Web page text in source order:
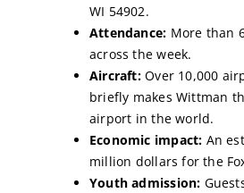
WI 54902.
Attendance: More than
across the week.
Aircraft:Over 10,000
briefly makes Wittman
airport in the world.
Economic impact: An
million dollars for the
Youth admission: